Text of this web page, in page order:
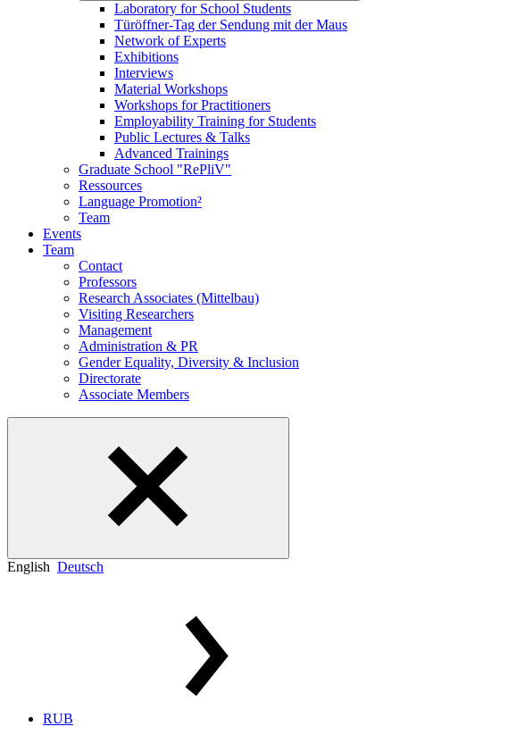
Laboratory for School Students
Türöffner-Tag der Sendung mit der Maus
Network of Experts
Exhibitions
Interviews
Material Workshops
Workshops for Practitioners
Employability Training for Students
Public Lectures & Talks
Advanced Trainings
Graduate School "RePliV"
Ressources
Language Promotion²
Team
Events
Team
Contact
Professors
Research Associates (Mittelbau)
Visiting Researchers
Management
Administration & PR
Gender Equality, Diversity & Inclusion
Directorate
Associate Members
English Deutsch
RUB